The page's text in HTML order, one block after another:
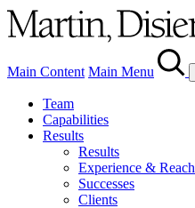
Main Content Main Menu
Team
Capabilities
Results
Results
Experience & Reach
Successes
Clients